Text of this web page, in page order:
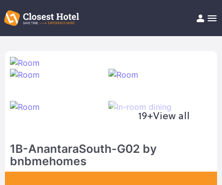
Help/FAQ
19+View all
1B-AnantaraSouth-G02 by
bnbmehomes